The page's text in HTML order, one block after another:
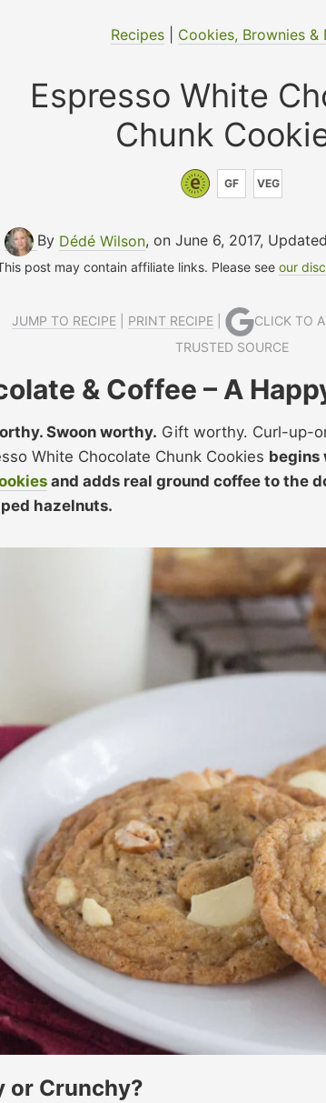
Recipes| Cookies, Brownies &
Espresso White
Chunk
GF VEG
By Dédé Wilson, on June 6, 2017,
post may contain affiliate links. Please seeour
JUMP TO RECIPE| PRINT RECIPE|
CLICK TO
TRUSTED SOURCE
& Coffee – A
Swoon worthy. Gift worthy. Curl-up-
White Chocolate Chunk Cookies begins
and adds real ground coffee to the
hazelnuts.
or Crunchy?